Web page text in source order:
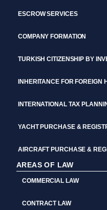
ESCROW SERVICES
COMPANY FORMATION
TURKISH CITIZENSHIP BY
INHERITANCE FOR FOREIGN
INTERNATIONAL TAX
YACHT PURCHASE &
AIRCRAFT PURCHASE &
AREAS OF LAW
COMMERCIAL LAW
CONTRACT LAW